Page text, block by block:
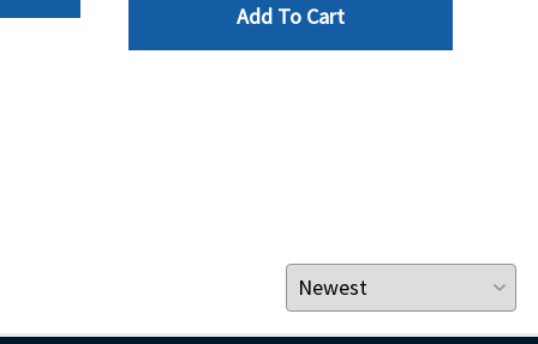
Add To Cart